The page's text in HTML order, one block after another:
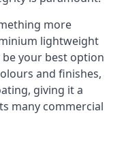
more
lightweight
your best option
and finishes,
giving it a
many commercial